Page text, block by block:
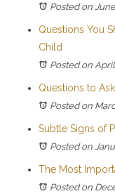
Posted on
Questions You
Child
Posted on April
Questions to
Posted on
Subtle Signs of
Posted on
The Most
Posted on